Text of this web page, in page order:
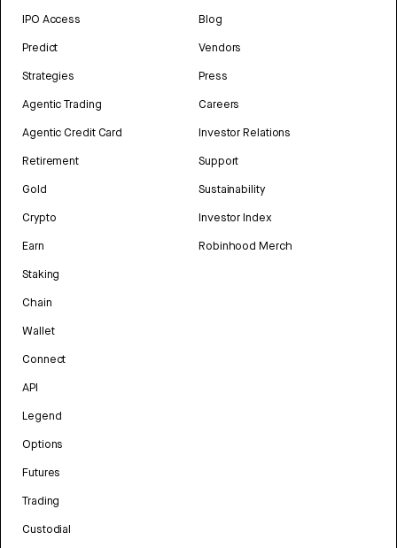
IPO Access
Predict
Strategies
Agentic Trading
Agentic Credit Card
Retirement
Gold
Crypto
Earn
Staking
Chain
Wallet
Connect
API
Legend
Options
Futures
Trading
Custodial
Blog
Vendors
Press
Careers
Investor Relations
Support
Sustainability
Investor Index
Robinhood Merch